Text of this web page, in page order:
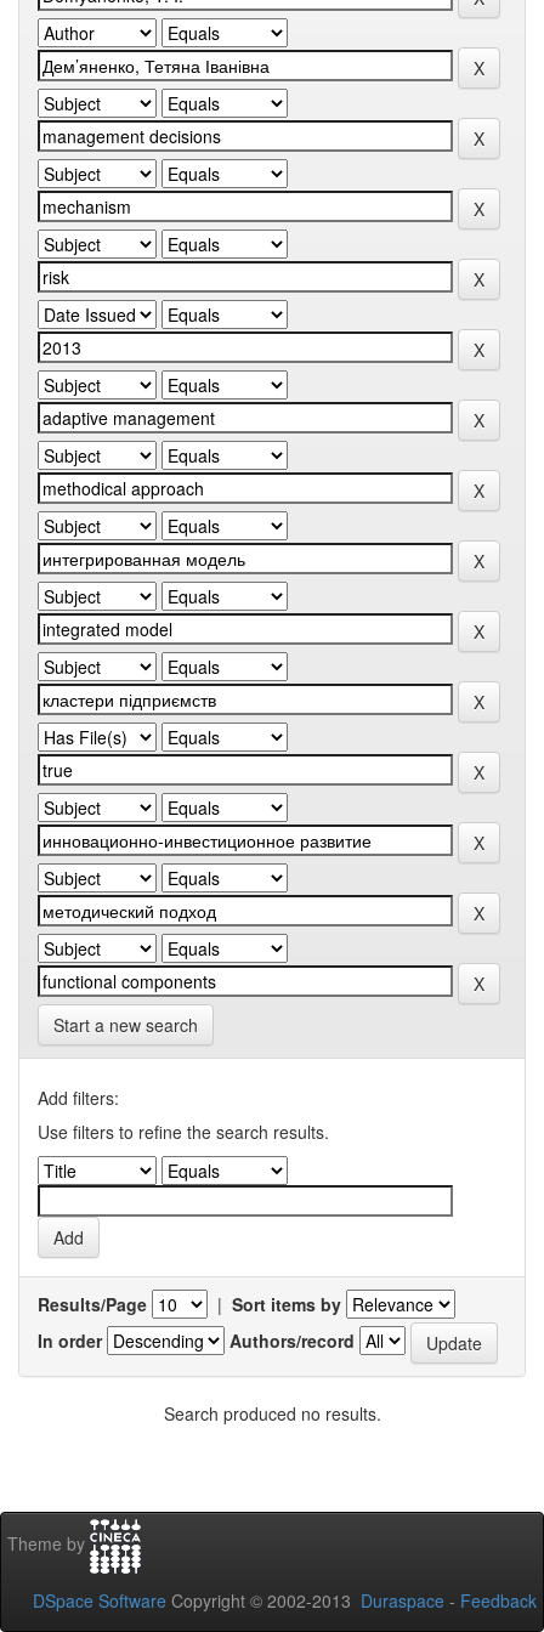
Start a new search
Add filters:
Use filters to refine the search results.
Results/Page | Sort items by
In order
Authors/record
Search produced no results.
Theme by
DSpace Software Copyright © 2002-2013 Duraspace - Feedback